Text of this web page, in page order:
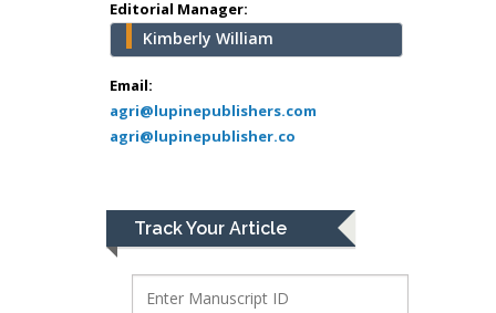
Editorial Manager:
Kimberly William
Email:
agri@lupinepublishers.com
agri@lupinepublisher.co
Track Your Article
Mark E Smith
Bio chemistry
University of Texas
Medical Branch, USA
Lawrence A
Presley
Department of Criminal
Justice